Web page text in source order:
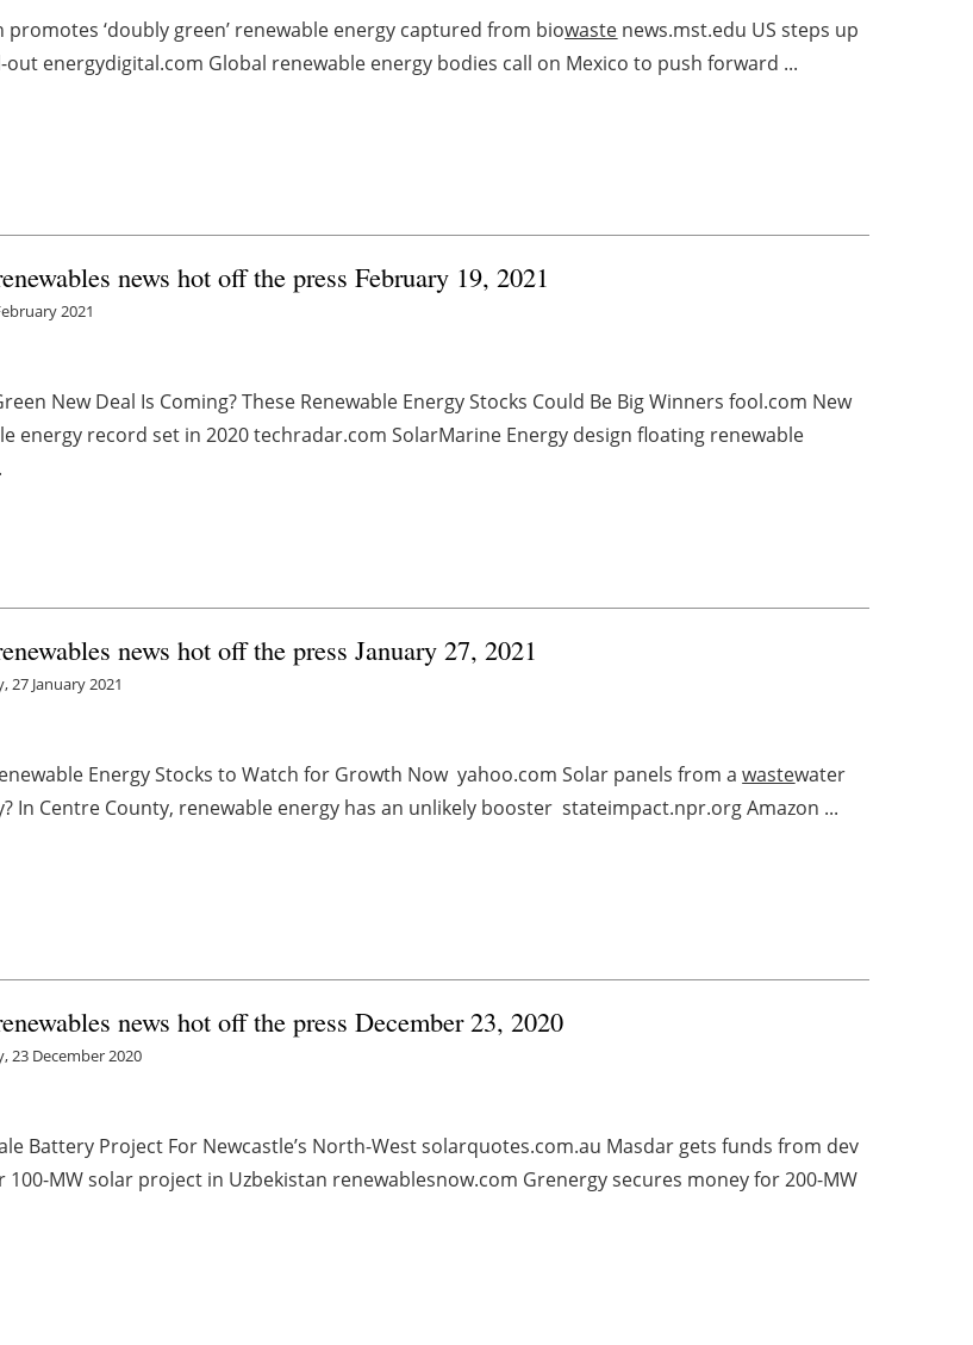
promotes ‘doubly green’ renewable energy captured from biowaste news.mst.edu US steps up
energydigital.com Global renewable energy bodies call on Mexico to push forward ...
news hot off the press February 19, 2021
2021
New Deal Is Coming? These Renewable Energy Stocks Could Be Big Winners fool.com New
energy record set in 2020 techradar.com SolarMarine Energy design floating renewable
news hot off the press January 27, 2021
27 January 2021
Energy Stocks to Watch for Growth Now yahoo.com Solar panels from awastewater
In Centre County, renewable energy has an unlikely booster stateimpact.npr.org Amazon ...
news hot off the press December 23, 2020
23 December 2020
Battery Project For Newcastle’s North-West solarquotes.com.au Masdar gets funds from dev
100-MW solar project in Uzbekistan renewablesnow.com Grenergy secures money for 200-MW